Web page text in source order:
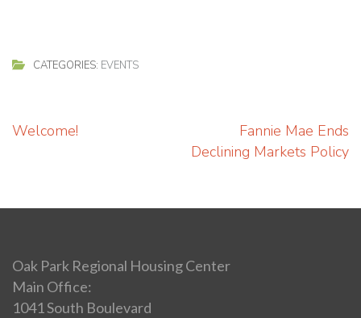
CATEGORIES: EVENTS
Post
Welcome!
Fannie Mae Ends
Declining Markets Policy
Oak Park Regional Housing Center
Main Office:
1041 South Boulevard